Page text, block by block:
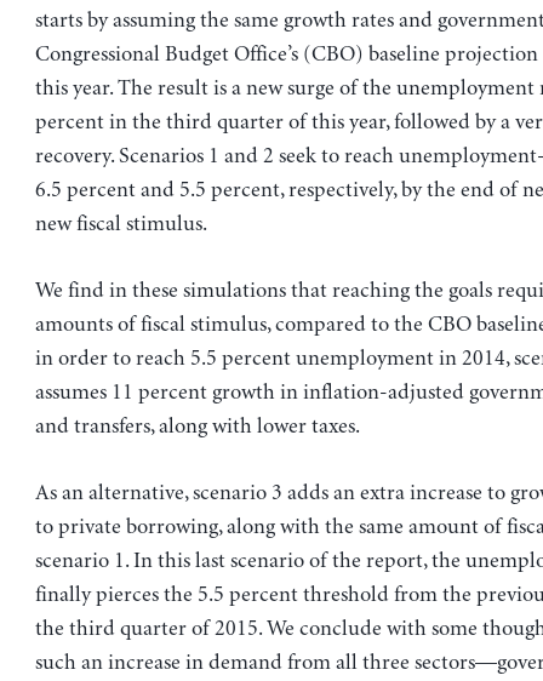
starts by assuming the same growth rates and
Congressional Budget Office’s (CBO) baseline
this year. The result is a new surge of the unemployment
percent in the third quarter of this year, followed by a
recovery. Scenarios 1 and 2 seek to reach
6.5 percent and 5.5 percent, respectively, by the end of
new fiscal stimulus.
We find in these simulations that reaching the goals
amounts of fiscal stimulus, compared to the CBO
in order to reach 5.5 percent unemployment in 2014,
assumes 11 percent growth in inflation-adjusted
and transfers, along with lower taxes.
As an alternative, scenario 3 adds an extra increase to
to private borrowing, along with the same amount of
scenario 1. In this last scenario of the report, the
finally pierces the 5.5 percent threshold from the
the third quarter of 2015. We conclude with some
such an increase in demand from all three